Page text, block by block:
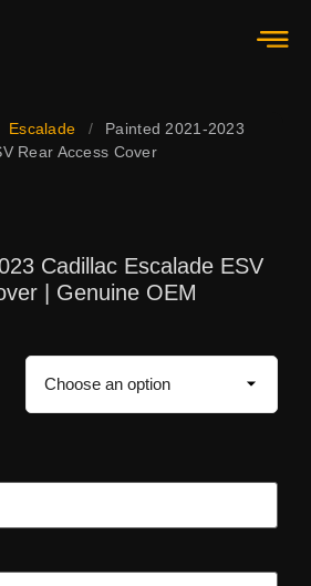
Escalade /
Painted 2021-2023
Rear Access Cover
Cadillac Escalade ESV
| Genuine OEM